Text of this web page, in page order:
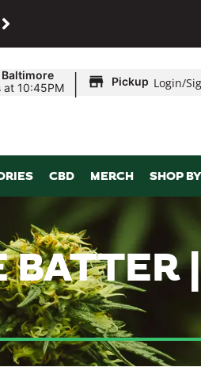
Baltimore
at 10:45PM | Pickup Login/
CBD MERCH SHOP